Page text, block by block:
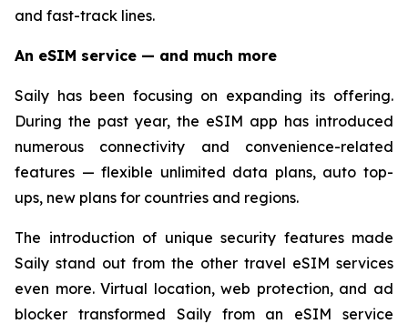
and fast-track lines.
An eSIM service — and much more
Saily has been focusing on expanding its offering.
During the past year, the eSIM app has introduced
numerous connectivity and convenience-related
features — flexible unlimited data plans, auto top-
ups, new plans for countries and regions.
The introduction of unique security features made
Saily stand out from the other travel eSIM services
even more. Virtual location, web protection, and ad
blocker transformed Saily from an eSIM service